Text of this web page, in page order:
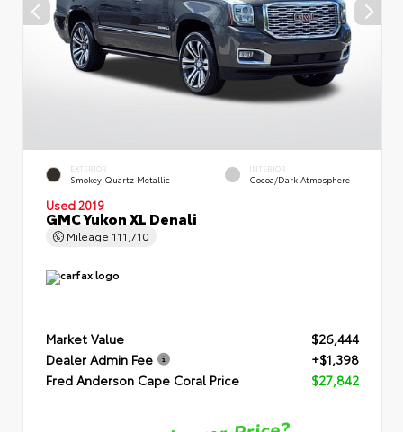
EXTERIOR
Smokey Quartz Metallic
INTERIOR
Cocoa/Dark Atmosphere
Used 2019
GMC Yukon XL Denali
Mileage 111,710
Market Value
$26,444
Dealer Admin Fee
+$1,398
Fred Anderson Cape Coral Price
$27,842